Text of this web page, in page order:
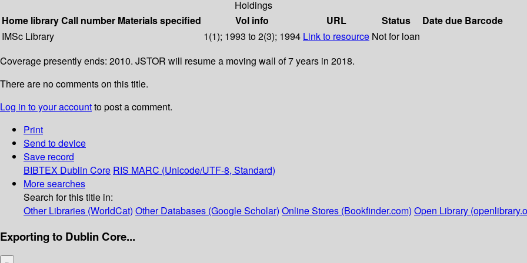
Holdings
Home libraryCall number Materials specified Vol info URL Status Date due Barcode
IMSc Library
1(1); 1993 to 2(3); 1994 Link to resource Not for loan
Coverage presently ends: 2010. JSTOR will resume a moving wall of 7 years in 2018.
There are no comments on this title.
Log in to your accountto post a comment.
Print
Send to device
Save record
BIBTEX Dublin Core RIS MARC (Unicode/UTF-8, Standard)
More searches
Search for this title in:
Other Libraries (WorldCat) Other Databases (Google Scholar) Online Stores (Bookfinder.com) Open Library
Exporting to Dublin Core...